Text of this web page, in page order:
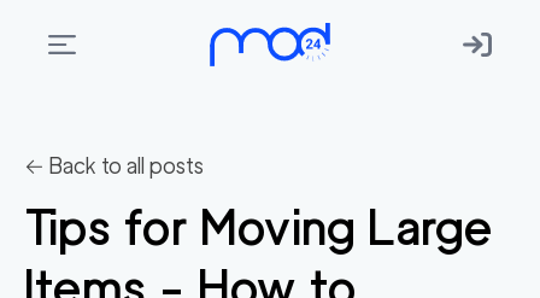
we
Membership
← Back to all posts
Tips for Moving Large